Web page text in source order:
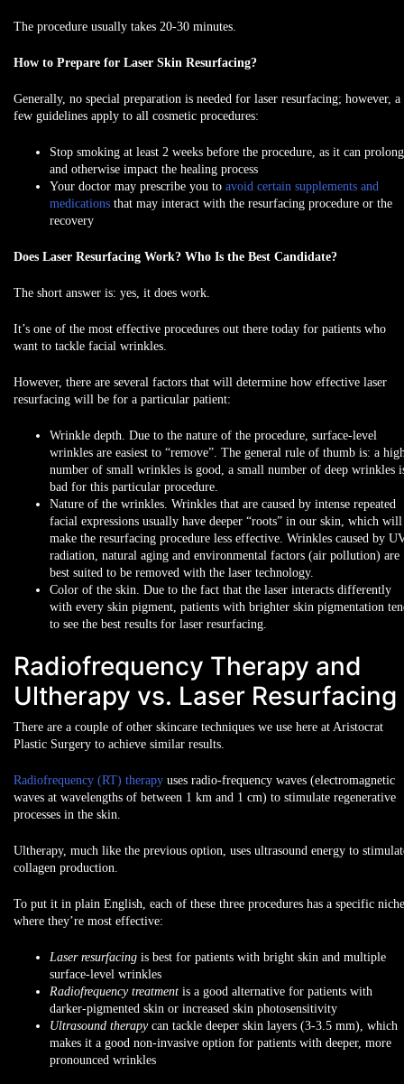
The procedure usually takes 20-30 minutes.
How to Prepare for Laser Skin Resurfacing?
Generally, no special preparation is needed for laser resurfacing; however, a
few guidelines apply to all cosmetic procedures:
Stop smoking at least 2 weeks before the procedure, as it can prolong
and otherwise impact the healing process
Your doctor may prescribe you to avoid certain supplements and
medications that may interact with the resurfacing procedure or the
recovery
Does Laser Resurfacing Work? Who Is the Best Candidate?
The short answer is: yes, it does work.
It’s one of the most effective procedures out there today for patients who
want to tackle facial wrinkles.
However, there are several factors that will determine how effective laser
resurfacing will be for a particular patient:
Wrinkle depth. Due to the nature of the procedure, surface-level
wrinkles are easiest to “remove”. The general rule of thumb is: a
number of small wrinkles is good, a small number of deep wrinkles
bad for this particular procedure.
Nature of the wrinkles. Wrinkles that are caused by intense repeated
facial expressions usually have deeper “roots” in our skin, which will
make the resurfacing procedure less effective. Wrinkles caused by
radiation, natural aging and environmental factors (air pollution) are
best suited to be removed with the laser technology.
Color of the skin. Due to the fact that the laser interacts differently
with every skin pigment, patients with brighter skin pigmentation
to see the best results for laser resurfacing.
Radiofrequency Therapy and
Ultherapy vs. Laser Resurfacing
There are a couple of other skincare techniques we use here at Aristocrat
Plastic Surgery to achieve similar results.
Radiofrequency (RT) therapy uses radio-frequency waves (electromagnetic
waves at wavelengths of between 1 km and 1 cm) to stimulate regenerative
processes in the skin.
Ultherapy, much like the previous option, uses ultrasound energy to
collagen production.
To put it in plain English, each of these three procedures has a specific niche
where they’re most effective:
Laser resurfacing is best for patients with bright skin and multiple
surface-level wrinkles
Radiofrequency treatment is a good alternative for patients with
darker-pigmented skin or increased skin photosensitivity
Ultrasound therapy can tackle deeper skin layers (3-3.5 mm), which
makes it a good non-invasive option for patients with deeper, more
pronounced wrinkles